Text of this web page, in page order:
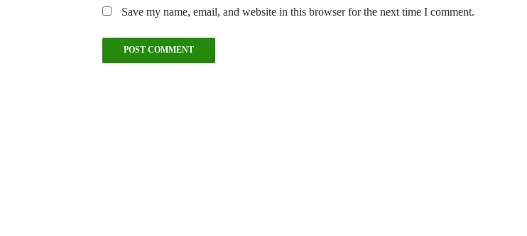
Save my name, email, and website in this browser for the next time I comment.